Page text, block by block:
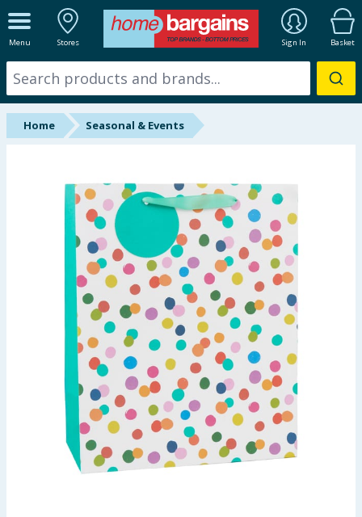
Menu Stores Sign In Basket
ALL DEPARTMENTS
New In
Online Exclusive
Hinch Farm
Hinch Home
Back To School
Summer Essentials
Seasonal & Events
Garden & Outdoor
Health, Beauty & Fitness
Home Seasonal & Events